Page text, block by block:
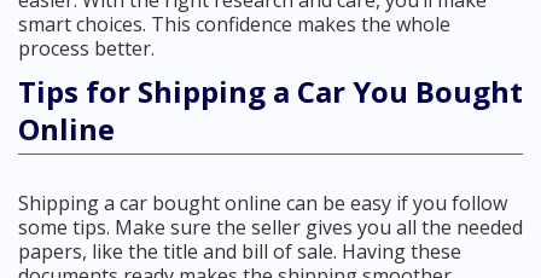
smart choices. This confidence makes the whole
process better.
Tips for Shipping a Car You Bought
Online
Shipping a car bought online can be easy if you follow
some tips. Make sure the seller gives you all the needed
papers, like the title and bill of sale. Having these